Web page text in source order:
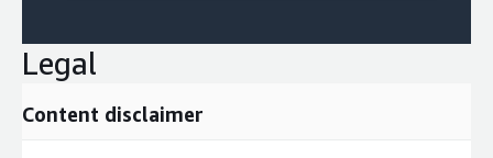
Legal
Content disclaimer